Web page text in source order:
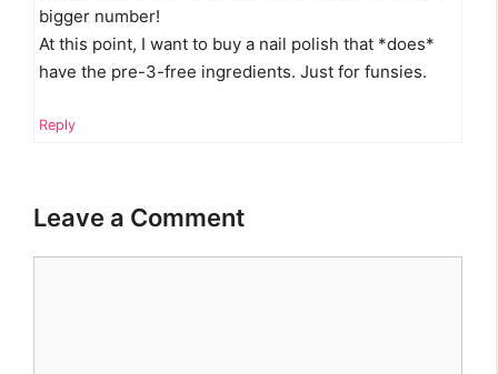
bigger number!
At this point, I want to buy a nail polish that *does*
have the pre-3-free ingredients. Just for funsies.
Reply
Leave a Comment